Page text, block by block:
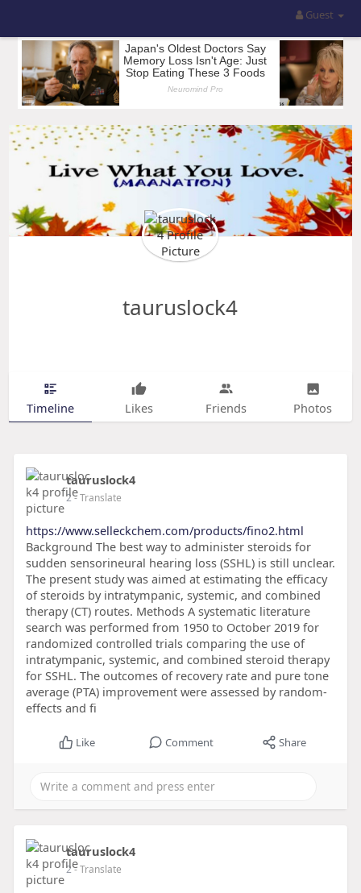
Guest
tauruslock4
Timeline Likes Friends Photos
tauruslock4
2- Translate
https://www.selleckchem.com/products/fino2.html
Background The best way to administer steroids for
sudden sensorineural hearing loss (SSHL) is still unclear.
The present study was aimed at estimating the efficacy
of steroids by intratympanic, systemic, and combined
therapy (CT) routes. Methods A systematic literature
search was performed from 1950 to October 2019 for
randomized controlled trials comparing the use of
intratympanic, systemic, and combined steroid therapy
for SSHL. The outcomes of recovery rate and pure tone
average (PTA) improvement were assessed by random-
effects and fi
Like Comment Share
tauruslock4
2- Translate